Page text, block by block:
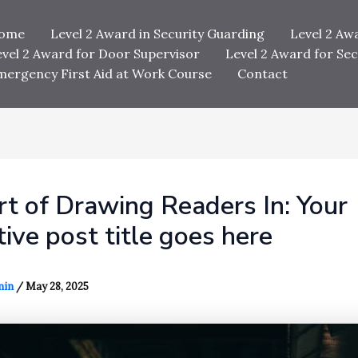
Level 2 Award in Security Guarding
Level 2
2 Award for Door Supervisor
Level 2 Award for
First Aid at Work Course
Contact
of Drawing Readers In: Your
post title goes here
/May 28, 2025